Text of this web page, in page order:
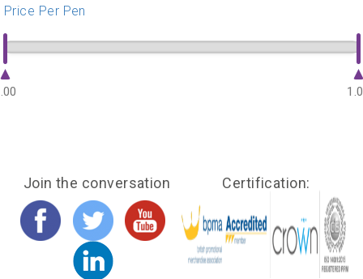
Price Per Pen
Join the conversation Certification: